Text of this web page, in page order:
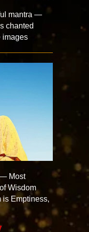
mantra —
chanted
images
Most
Wisdom
is Emptiness,